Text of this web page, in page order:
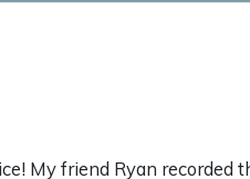
My friend Ryan recorded